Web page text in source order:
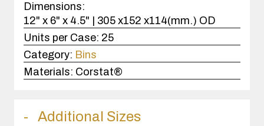
Dimensions:
12" x 6" x 4.5" | 305 x152 x114(mm.) OD
Units per Case: 25
Category: Bins
Materials: Corstat®
Additional Sizes